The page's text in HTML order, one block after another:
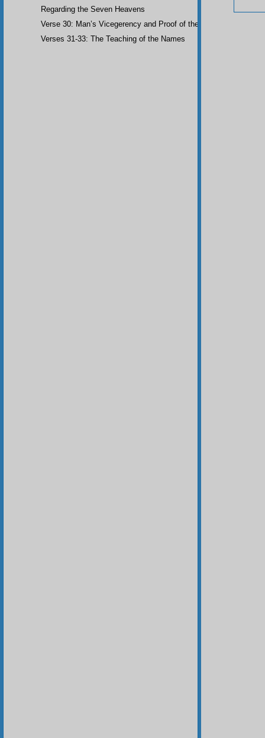
Regarding the Seven Heavens
Verse 30: Man’s Vicegerency and Proof of the Angels
Verses 31-33: The Teaching of the Names